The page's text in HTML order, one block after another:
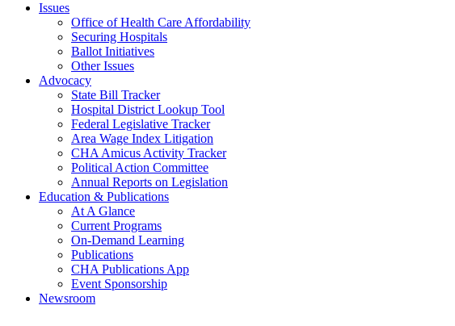
Issues
Office of Health Care Affordability
Securing Hospitals
Ballot Initiatives
Other Issues
Advocacy
State Bill Tracker
Hospital District Lookup Tool
Federal Legislative Tracker
Area Wage Index Litigation
CHA Amicus Activity Tracker
Political Action Committee
Annual Reports on Legislation
Education & Publications
At A Glance
Current Programs
On-Demand Learning
Publications
CHA Publications App
Event Sponsorship
Newsroom